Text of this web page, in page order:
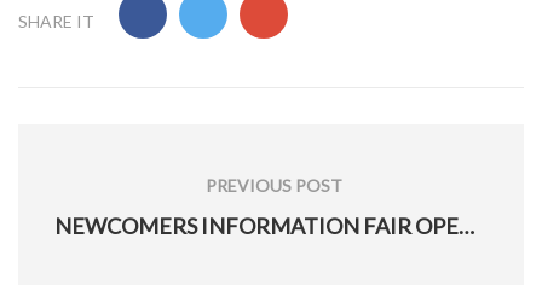
SHARE IT
PREVIOUS POST
PREVIOUS
NEWCOMERS INFORMATION FAIR OPEN TO MILITARY SPOUSES